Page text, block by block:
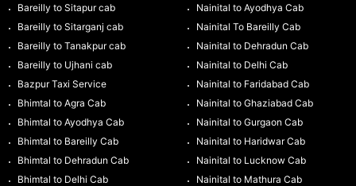
Bareilly to Sitapur cab
Bareilly to Sitarganj cab
Bareilly to Tanakpur cab
Bareilly to Ujhani cab
Bazpur Taxi Service
Bhimtal to Agra Cab
Bhimtal to Ayodhya Cab
Bhimtal to Bareilly Cab
Bhimtal to Dehradun Cab
Bhimtal to Delhi Cab
Nainital to Ayodhya Cab
Nainital To Bareilly Cab
Nainital to Dehradun Cab
Nainital to Delhi Cab
Nainital to Faridabad Cab
Nainital to Ghaziabad Cab
Nainital to Gurgaon Cab
Nainital to Haridwar Cab
Nainital to Lucknow Cab
Nainital to Mathura Cab